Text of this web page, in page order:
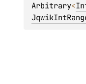
Arbitrary<